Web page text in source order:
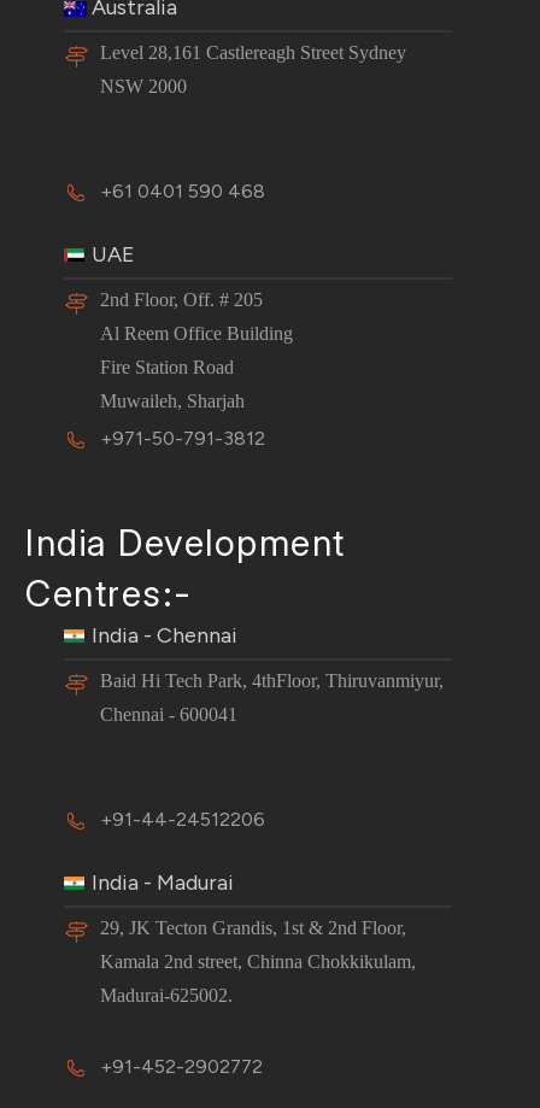
Australia
Level 28,161 Castlereagh Street Sydney
NSW 2000
+61 0401 590 468
UAE
2nd Floor, Off. # 205
Al Reem Office Building
Fire Station Road
Muwaileh, Sharjah
+971-50-791-3812
India Development
Centres:-
India - Chennai
Baid Hi Tech Park, 4thFloor, Thiruvanmiyur,
Chennai - 600041
+91-44-24512206
India - Madurai
29, JK Tecton Grandis, 1st & 2nd Floor,
Kamala 2nd street, Chinna Chokkikulam,
Madurai-625002.
+91-452-2902772